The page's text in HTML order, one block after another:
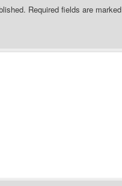
Required fields are marked